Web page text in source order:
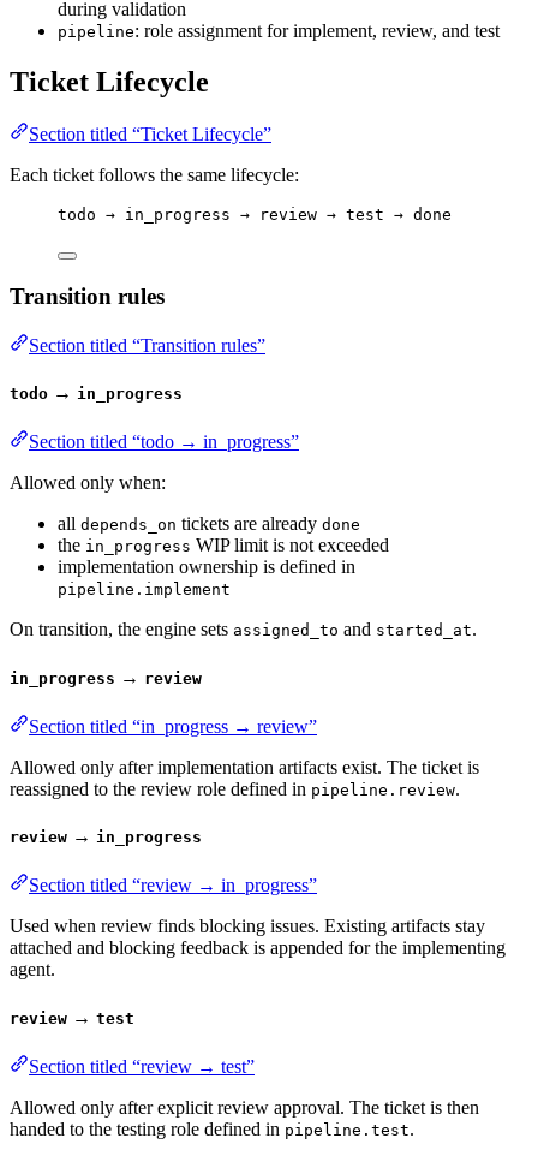
during validation
pipeline: role assignment for implement, review, and test
Ticket Lifecycle
Section titled “Ticket Lifecycle”
Each ticket follows the same lifecycle:
todo → in_progress → review → test → done
Transition rules
Section titled “Transition rules”
todo → in_progress
Section titled “todo → in_progress”
Allowed only when:
all depends_on tickets are already done
the in_progress WIP limit is not exceeded
implementation ownership is defined in
pipeline.implement
On transition, the engine sets assigned_to and started_at.
in_progress → review
Section titled “in_progress → review”
Allowed only after implementation artifacts exist. The ticket is
reassigned to the review role defined in pipeline.review.
review → in_progress
Section titled “review → in_progress”
Used when review finds blocking issues. Existing artifacts stay
attached and blocking feedback is appended for the implementing
agent.
review → test
Section titled “review → test”
Allowed only after explicit review approval. The ticket is then
handed to the testing role defined in pipeline.test.